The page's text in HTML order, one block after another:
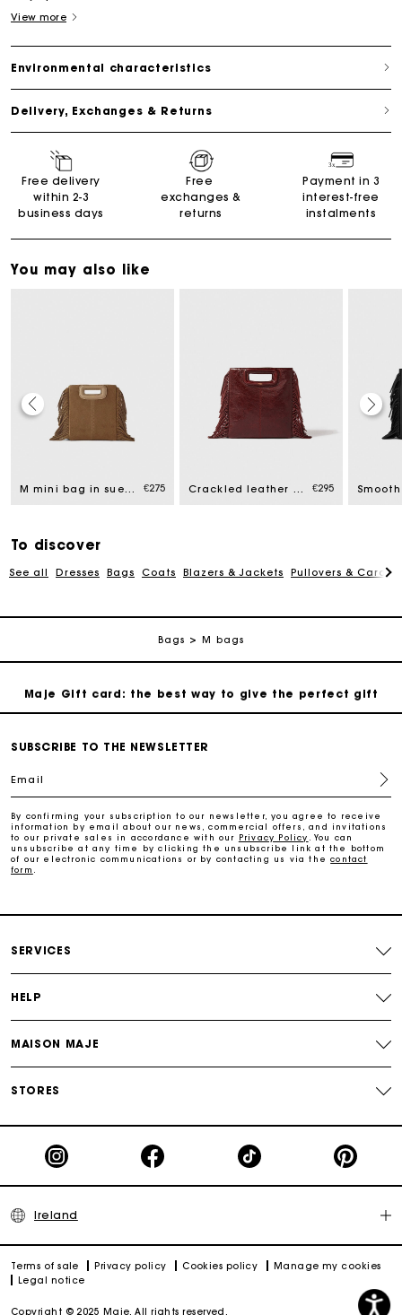
View more
Environmental characteristics
Delivery, Exchanges & Returns
Free delivery
within 2-3
business days
Free
exchanges &
returns
Payment in 3
interest-free
instalments
You may also like
M mini bag in suede leather €275 Crackled leather M bag €295
To discover
See all Dresses Bags Coats Blazers & Jackets Pullovers &
Bags M bags
Maje Gift card: the best way to give the perfect gift
Free home delivery within 2-3 working days.
Free and simple exchanges & returns
Follow my order
Maje Gift card: the best way to give the perfect gift
Free home delivery within 2-3 working days.
Payments in 3 interest-free instalments
SUBSCRIBE TO THE NEWSLETTER
Email
By confirming your subscription to our newsletter, you agree to receive
information by email about our news, commercial offers, and invitations
to our private sales in accordance with our Privacy Policy
. You can
unsubscribe at any time by clicking the unsubscribe link at the bottom
of our electronic communications or by contacting us via thecontact
form
SERVICES
HELP
MAISON MAJE
STORES
Ireland
Terms of sale Privacy policy Cookies policy
Manage my cookies
Legal notice
Copyright © 2025 Maje. All rights reserved.